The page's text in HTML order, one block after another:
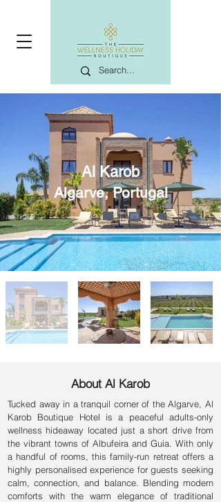
Al Karob
Algarve, Portugal
About Al Karob
Tucked away in a tranquil corner of the Algarve, Al
Karob Boutique Hotel is a peaceful adults-only
wellness hideaway located just a short drive from
the vibrant towns of Albufeira and Guia. With only
a handful of rooms, this family-run retreat offers a
highly personalised experience for guests seeking
calm, connection, and balance. Blending modern
comforts with the warm elegance of traditional